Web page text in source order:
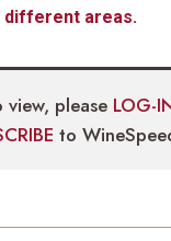
different areas.
view, please LOG-
to